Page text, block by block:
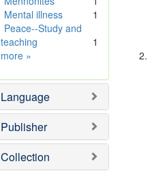
Mental illness
1
Peace--Study and
teaching
1
more Subject
»
Language
Publisher
Collection